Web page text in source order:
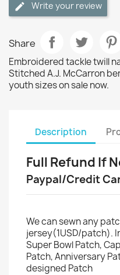
Write your review
Share
Embroidered tackle twill
Stitched A.J. McCarron
youth sizes on sale now.
Description
Full Refund If
Paypal/Credit
We can sewn any
jersey(1USD/patch).
Super Bowl Patch,
Patch, Anniversary
designed Patch